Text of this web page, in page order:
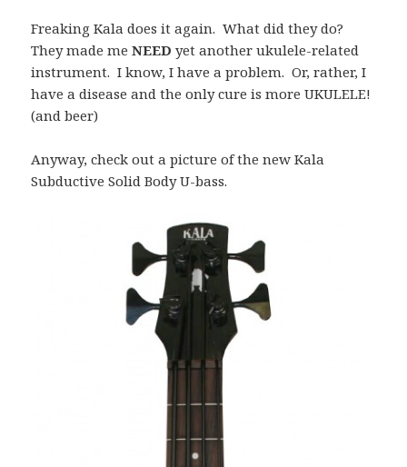
Freaking Kala does it again. What did they do?
They made meNEED yet another ukulele-related
instrument. I know, I have a problem. Or, rather, I
have a disease and the only cure is more UKULELE!
(and beer)
Anyway, check out a picture of the new Kala
Subductive Solid Body U-bass.